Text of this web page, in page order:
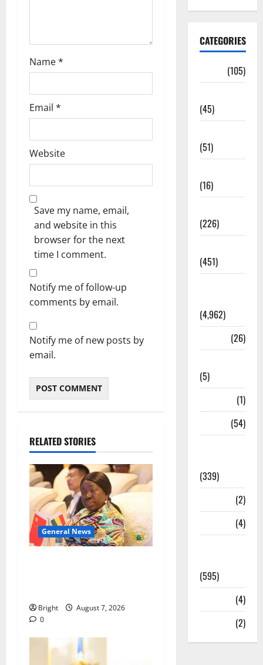
Name*
Email *
Website
Save my name, email,
and website in this
browser for the next
time I comment.
Notify me of follow-up
comments by email.
Notify me of new posts by
email.
RELATED STORIES
General News
Bright
August 7, 2026
0
CATEGORIES
(105)
(45)
(51)
(16)
(226)
(451)
(4,962)
(26)
(5)
(1)
(54)
(339)
(2)
(4)
(595)
(4)
(2)